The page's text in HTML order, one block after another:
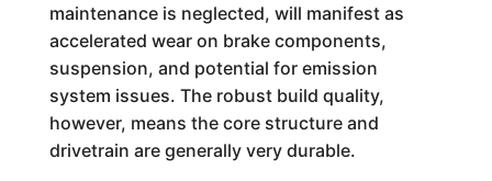
maintenance is neglected, will manifest as
accelerated wear on brake components,
suspension, and potential for emission
system issues. The robust build quality,
however, means the core structure and
drivetrain are generally very durable.